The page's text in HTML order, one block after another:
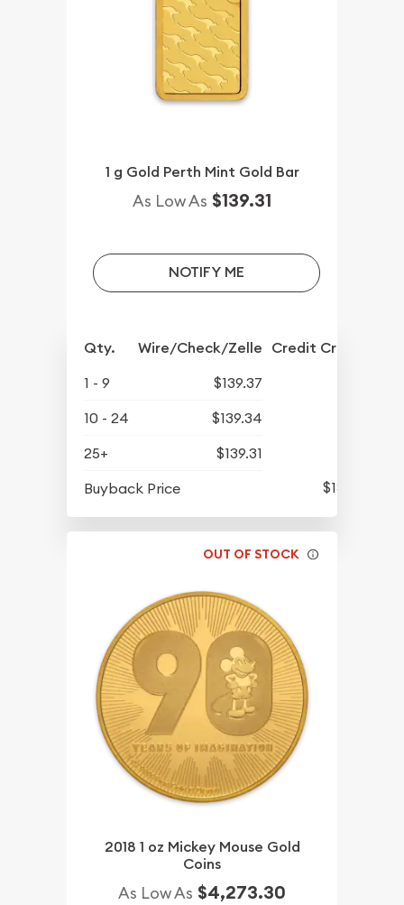
1 g Gold Perth Mint Gold Bar
As Low As $139.31
NOTIFY ME
Qty. Wire/Check/Zelle Credit Crd/PP
1 - 9
$139.37
10 - 24
$139.34
25+
$139.31
Buyback Price
$137.31
OUT OF STOCK
2018 1 oz Mickey Mouse Gold
Coins
As Low As $4,273.30